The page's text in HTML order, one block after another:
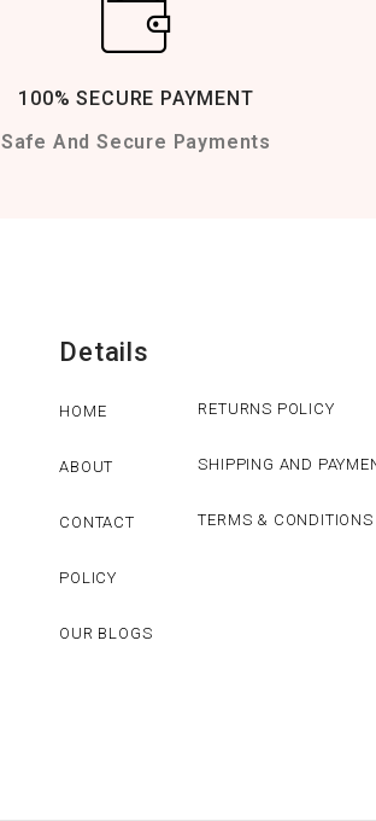
100% SECURE PAYMENT
Safe And Secure Payments
Details
HOME
ABOUT
CONTACT
POLICY
OUR BLOGS
RETURNS POLICY
SHIPPING AND
TERMS & CONDITIONS